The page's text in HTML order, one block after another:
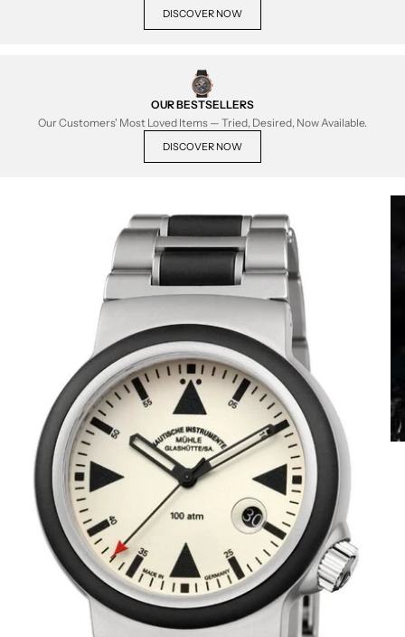
DISCOVER NOW
OUR BESTSELLERS
Our Customers' Most Loved Items — Tried, Desired, Now Available.
DISCOVER NOW